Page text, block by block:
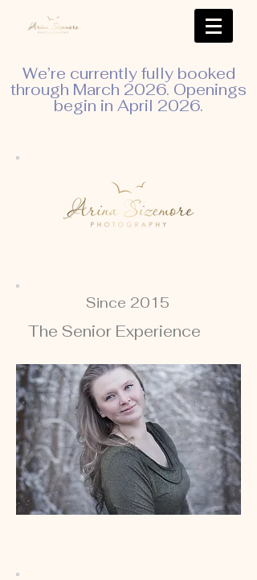
We’re currently fully booked
through March 2026. Openings
begin in April 2026.
Since 2015
The Senior Experience